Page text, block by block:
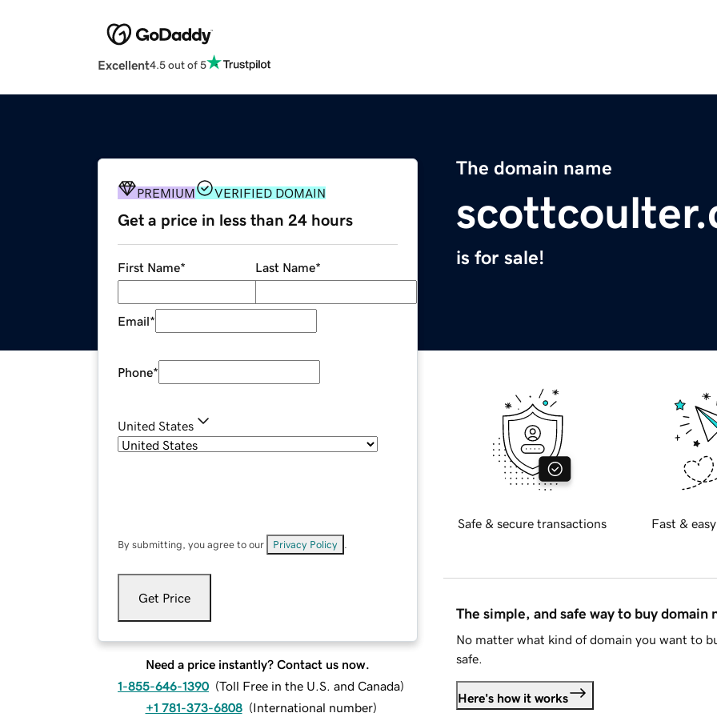
Excellent4.5 out of 5
The domain name
is for sale!
PREMIUM VERIFIED DOMAIN
Get a price in less than 24 hours
First Name* Last Name*
Email*
Phone*
United States
By submitting, you agree to our Privacy Policy
Get Price
Need a price instantly? Contact us now.
1-855-646-1390 (Toll Free in the U.S. and Canada)
+1 781-373-6808 (International number)
Safe & secure transactions Fast &
The simple, and safe way to buy domain
No matter what kind of domain you want to
safe.
Here's how it works